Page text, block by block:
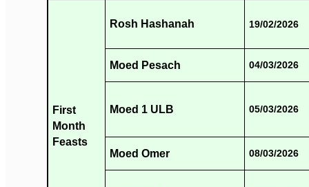
First
Month
Feasts
Rosh Hashanah 19/02/2026
Moed Pesach 04/03/2026
Moed 1 ULB 05/03/2026
Moed Omer 08/03/2026